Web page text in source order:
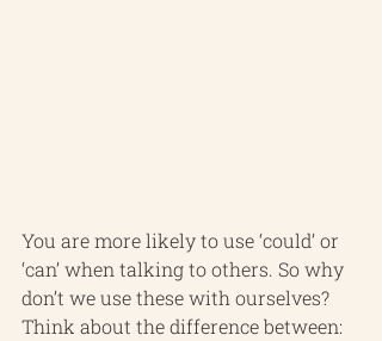
You are more likely to use ‘could’ or
‘can’ when talking to others. So why
don’t we use these with ourselves?
Think about the difference between: